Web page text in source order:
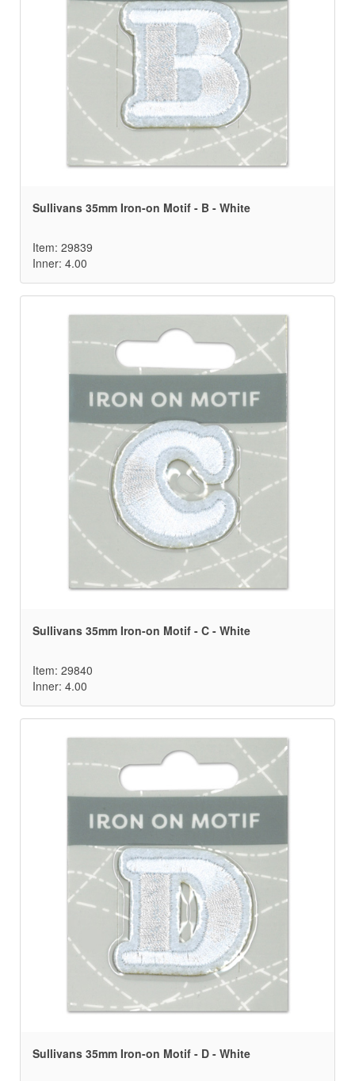
Sullivans 35mm Iron-on Motif - B - White
Item: 29839
Inner: 4.00
Sullivans 35mm Iron-on Motif - C - White
Item: 29840
Inner: 4.00
Sullivans 35mm Iron-on Motif - D - White